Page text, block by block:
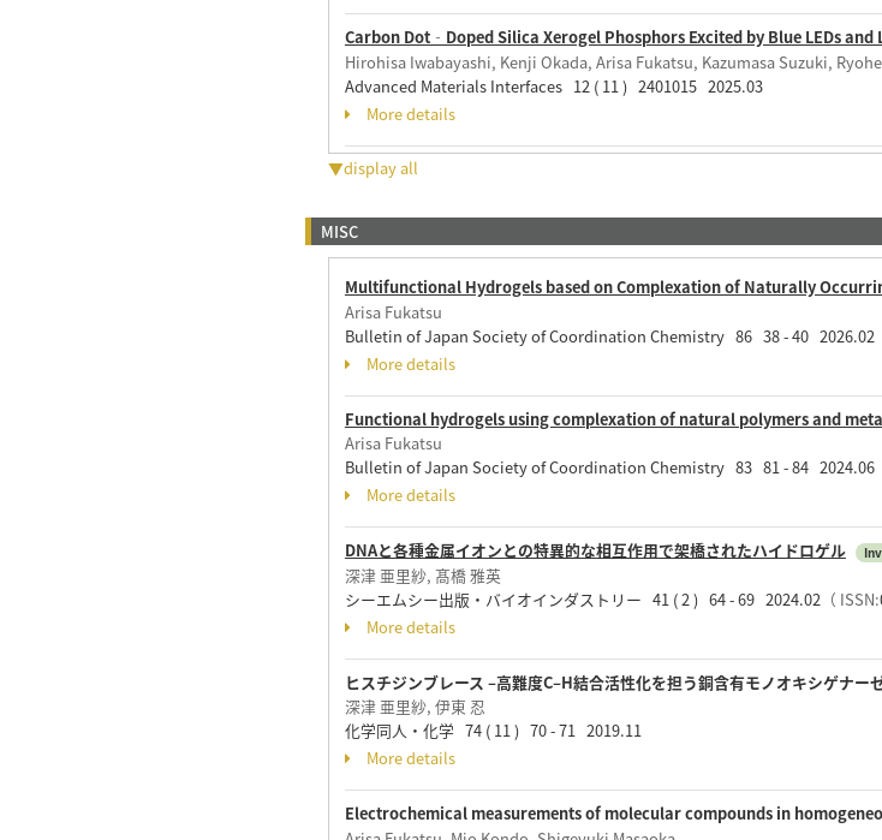
Carbon Dot‐Doped Silica Xerogel Phosphors Excited by Blue LEDs
Hirohisa Iwabayashi, Kenji Okada, Arisa Fukatsu, Kazumasa Suzuki,
Advanced Materials Interfaces 12 ( 11 ) 2401015 2025.03
More details
▼display all
MISC
Multifunctional Hydrogels based on Complexation of Naturally
Arisa Fukatsu
Bulletin of Japan Society of Coordination Chemistry 86 38 - 40 2026.02
More details
Functional hydrogels using complexation of natural polymers and
Arisa Fukatsu
Bulletin of Japan Society of Coordination Chemistry 83 81 - 84 2024.06
More details
DNAと各種金属イオンとの特異的な相互作用で架橋されたハイドロゲル
深津 亜里紗, 髙橋 雅英
シーエムシー出版・バイオインダストリー 41 ( 2 ) 64 - 69 2024.02（ ISSN:
More details
ヒスチジンブレース –高難度C–H結合活性化を担う銅含有モノオキシゲナー
深津 亜里紗, 伊東 忍
化学同人・化学 74 ( 11 ) 70 - 71 2019.11
More details
Electrochemical measurements of molecular compounds in